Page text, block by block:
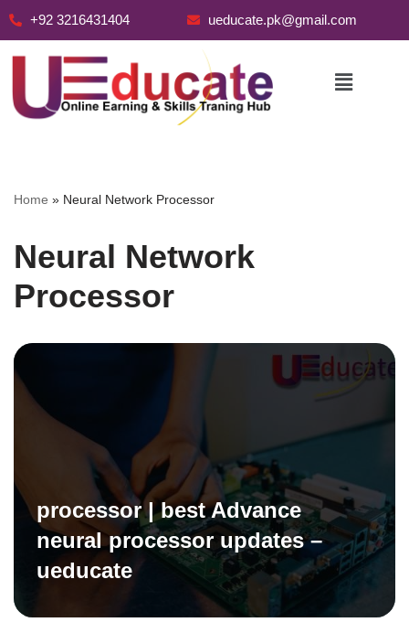
+92 3216431404 ueducate.pk@gmail.com
Home » Neural Network Processor
Neural Network
Processor
processor | best Advance
neural processor updates –
ueducate